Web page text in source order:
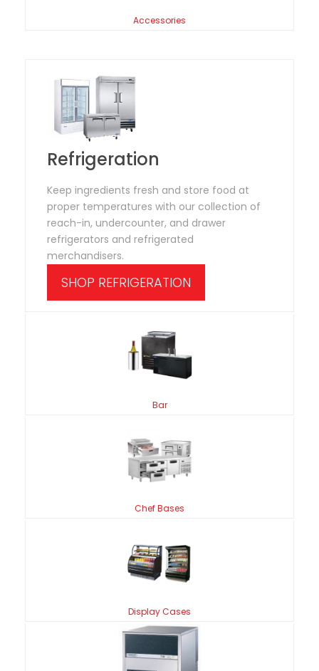
Accessories
Refrigeration
Keep ingredients fresh and store food at
proper temperatures with our collection of
reach-in, undercounter, and drawer
refrigerators and refrigerated
merchandisers.
SHOP REFRIGERATION
Bar
Chef Bases
Display Cases